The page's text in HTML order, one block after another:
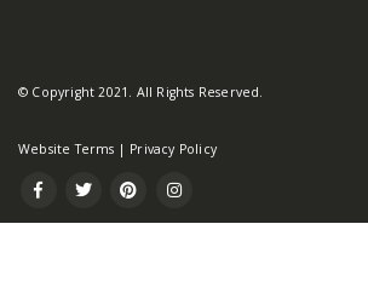
© Copyright 2021. All Rights Reserved.
Website Terms | Privacy Policy